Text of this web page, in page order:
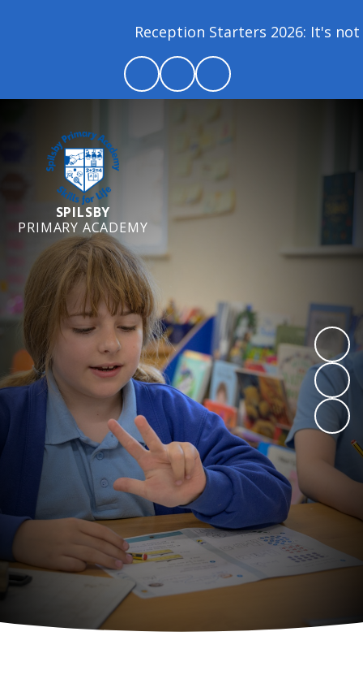
Reception Starters 2026: It's not
SPILSBY
PRIMARY ACADEMY